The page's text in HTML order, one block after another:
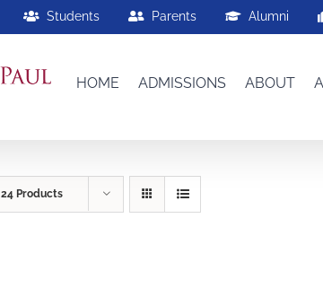
Students Parents Alumni
HOME ADMISSIONS ABOUT
24 Products